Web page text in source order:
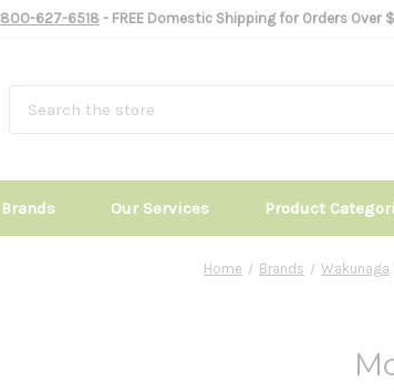
800-627-6518- FREE Domestic Shipping for Orders Over
Brands Our Services Product
Home Brands Wakunaga